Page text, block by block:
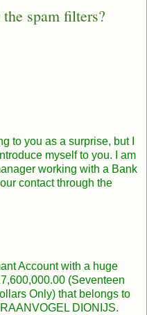
spam filters?
to you as a surprise, but I
myself to you. I am
working with a Bank
contact through the
Account with a huge
(Seventeen
Only) that belongs to
DIONIJS.